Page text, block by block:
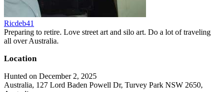
Ricdeb41
Preparing to retire. Love street art and silo art. Do a lot of traveling
all over Australia.
Location
Hunted on December 2, 2025
Australia, 127 Lord Baden Powell Dr, Turvey Park NSW 2650,